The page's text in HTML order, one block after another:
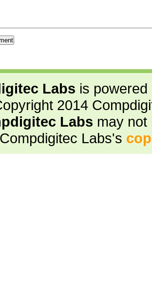
Labs is
2014
Labs may not
Compdigitec Labs's